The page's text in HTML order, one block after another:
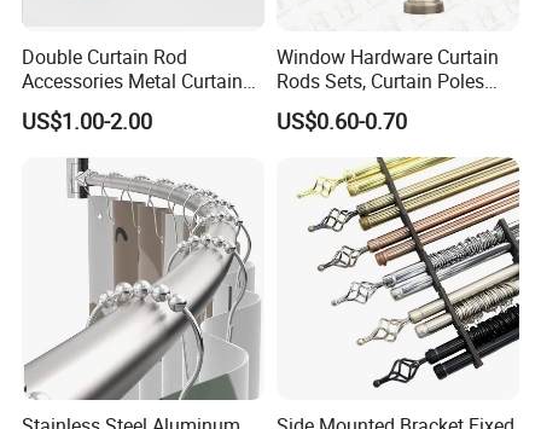
Double Curtain Rod
Accessories Metal Curtain
Poles Pipes Aluminium
Curtain Track Curtain Rods
Curtain Rail Curtain Rods
Curtain Accessories Curtain
Track
US$1.00-2.00
Window Hardware Curtain
Rods Sets, Curtain Poles
Sets, Curtain Finials
US$0.60-0.70